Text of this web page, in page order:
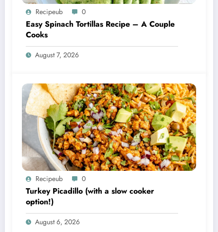
Recipeub 0
Easy Spinach Tortillas Recipe – A Couple
Cooks
August 7, 2026
Recipeub 0
Turkey Picadillo (with a slow cooker
option!)
August 6, 2026